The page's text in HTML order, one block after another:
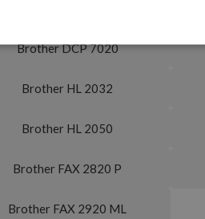
Brother DCP 7020
Brother HL 2032
Brother HL 2050
Brother FAX 2820 P
Brother FAX 2920 ML